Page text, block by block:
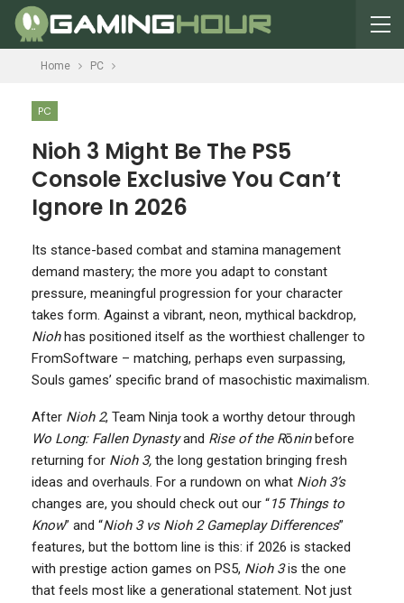
Home PC
PC
Nioh 3 Might Be The PS5
Console Exclusive You Can’t
Ignore In 2026
Its stance-based combat and stamina management
demand mastery; the more you adapt to constant
pressure, meaningful progression for your character
takes form. Against a vibrant, neon, mythical backdrop,
Niohhas positioned itself as the worthiest challenger to
FromSoftware – matching, perhaps even surpassing,
Souls games’ specific brand of masochistic maximalism.
After Nioh 2, Team Ninja took a worthy detour through
Wo Long: Fallen Dynastyand Rise of the Rōninbefore
returning for Nioh 3, the long gestation bringing fresh
ideas and overhauls. For a rundown on what Nioh 3’s
changes are, you should check out our “15 Things to
Know” and “Nioh 3 vs Nioh 2 Gameplay Differences”
features, but the bottom line is this: if 2026 is stacked
with prestige action games on PS5, Nioh 3is the one
that feels most like a generational statement. Not just